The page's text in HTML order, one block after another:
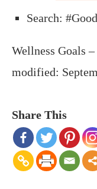
Search:
Wellness Goals
modified:
Share This